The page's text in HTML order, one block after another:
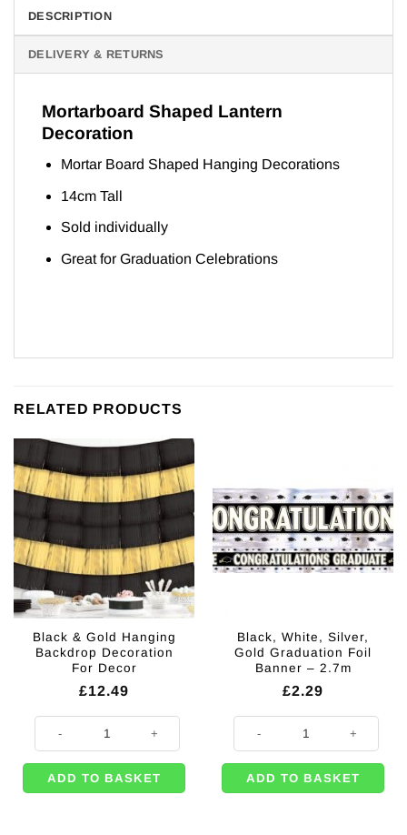
DESCRIPTION
DELIVERY & RETURNS
Mortarboard Shaped Lantern
Decoration
Mortar Board Shaped Hanging Decorations
14cm Tall
Sold individually
Great for Graduation Celebrations
RELATED PRODUCTS
Black & Gold Hanging
Backdrop Decoration
For Decor
£12.49
Black & Gold Hanging Backdrop Decoration For Decor quantity
ADD TO BASKET
Black, White, Silver,
Gold Graduation Foil
Banner – 2.7m
£2.29
Black, White, Silver, Gold
ADD TO BASKET